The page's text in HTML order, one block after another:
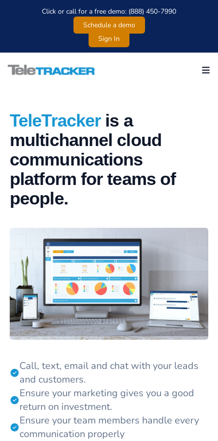
Click or call for a free demo: (888) 450-7990
Schedule a demo
Sign In
Teletracker
TeleTrackeris a
multichannel cloud
communications
platform for teams of
people.
Call, text, email and chat with your leads
and customers.
Ensure your marketing gives you a good
return on investment.
Ensure your team members handle every
communication properly